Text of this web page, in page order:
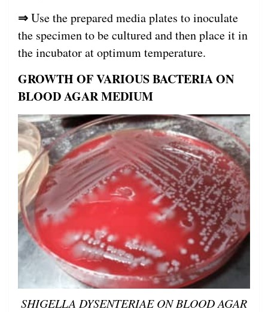
⇒Use the prepared media plates to inoculate
the specimen to be cultured and then place it in
the incubator at optimum temperature.
GROWTH OF VARIOUS BACTERIA ON
BLOOD AGAR MEDIUM
SHIGELLA DYSENTERIAE ON BLOOD AGAR